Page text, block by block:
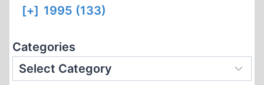
[+] 1995 (133)
Categories